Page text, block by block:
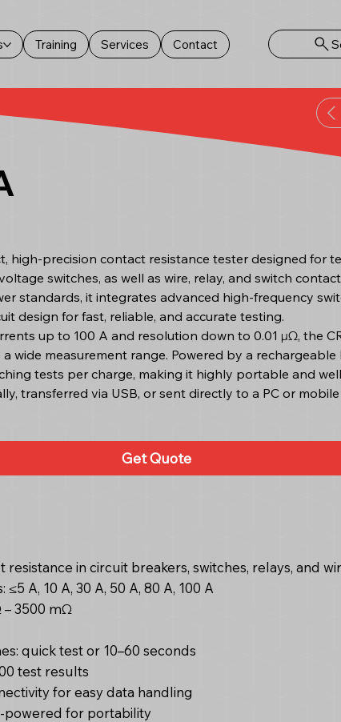
Training Services Contact
high-precision contact resistance tester designed for
switches, as well as wire, relay, and switch
standards, it integrates advanced high-frequency
design for fast, reliable, and accurate testing.
up to 100 A and resolution down to 0.01 μΩ, the
wide measurement range. Powered by a
tests per charge, making it highly portable and
transferred via USB, or sent directly to a PC or
Get Quote
in circuit breakers, switches, relays, and
A, 10 A, 30 A, 50 A, 80 A, 100 A
– 3500 mΩ
quick test or 10–60 seconds
test results
for easy data handling
powered for portability